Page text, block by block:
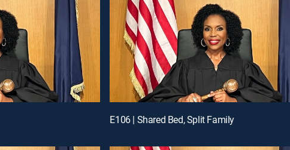
E106 | Shared Bed, Split Family